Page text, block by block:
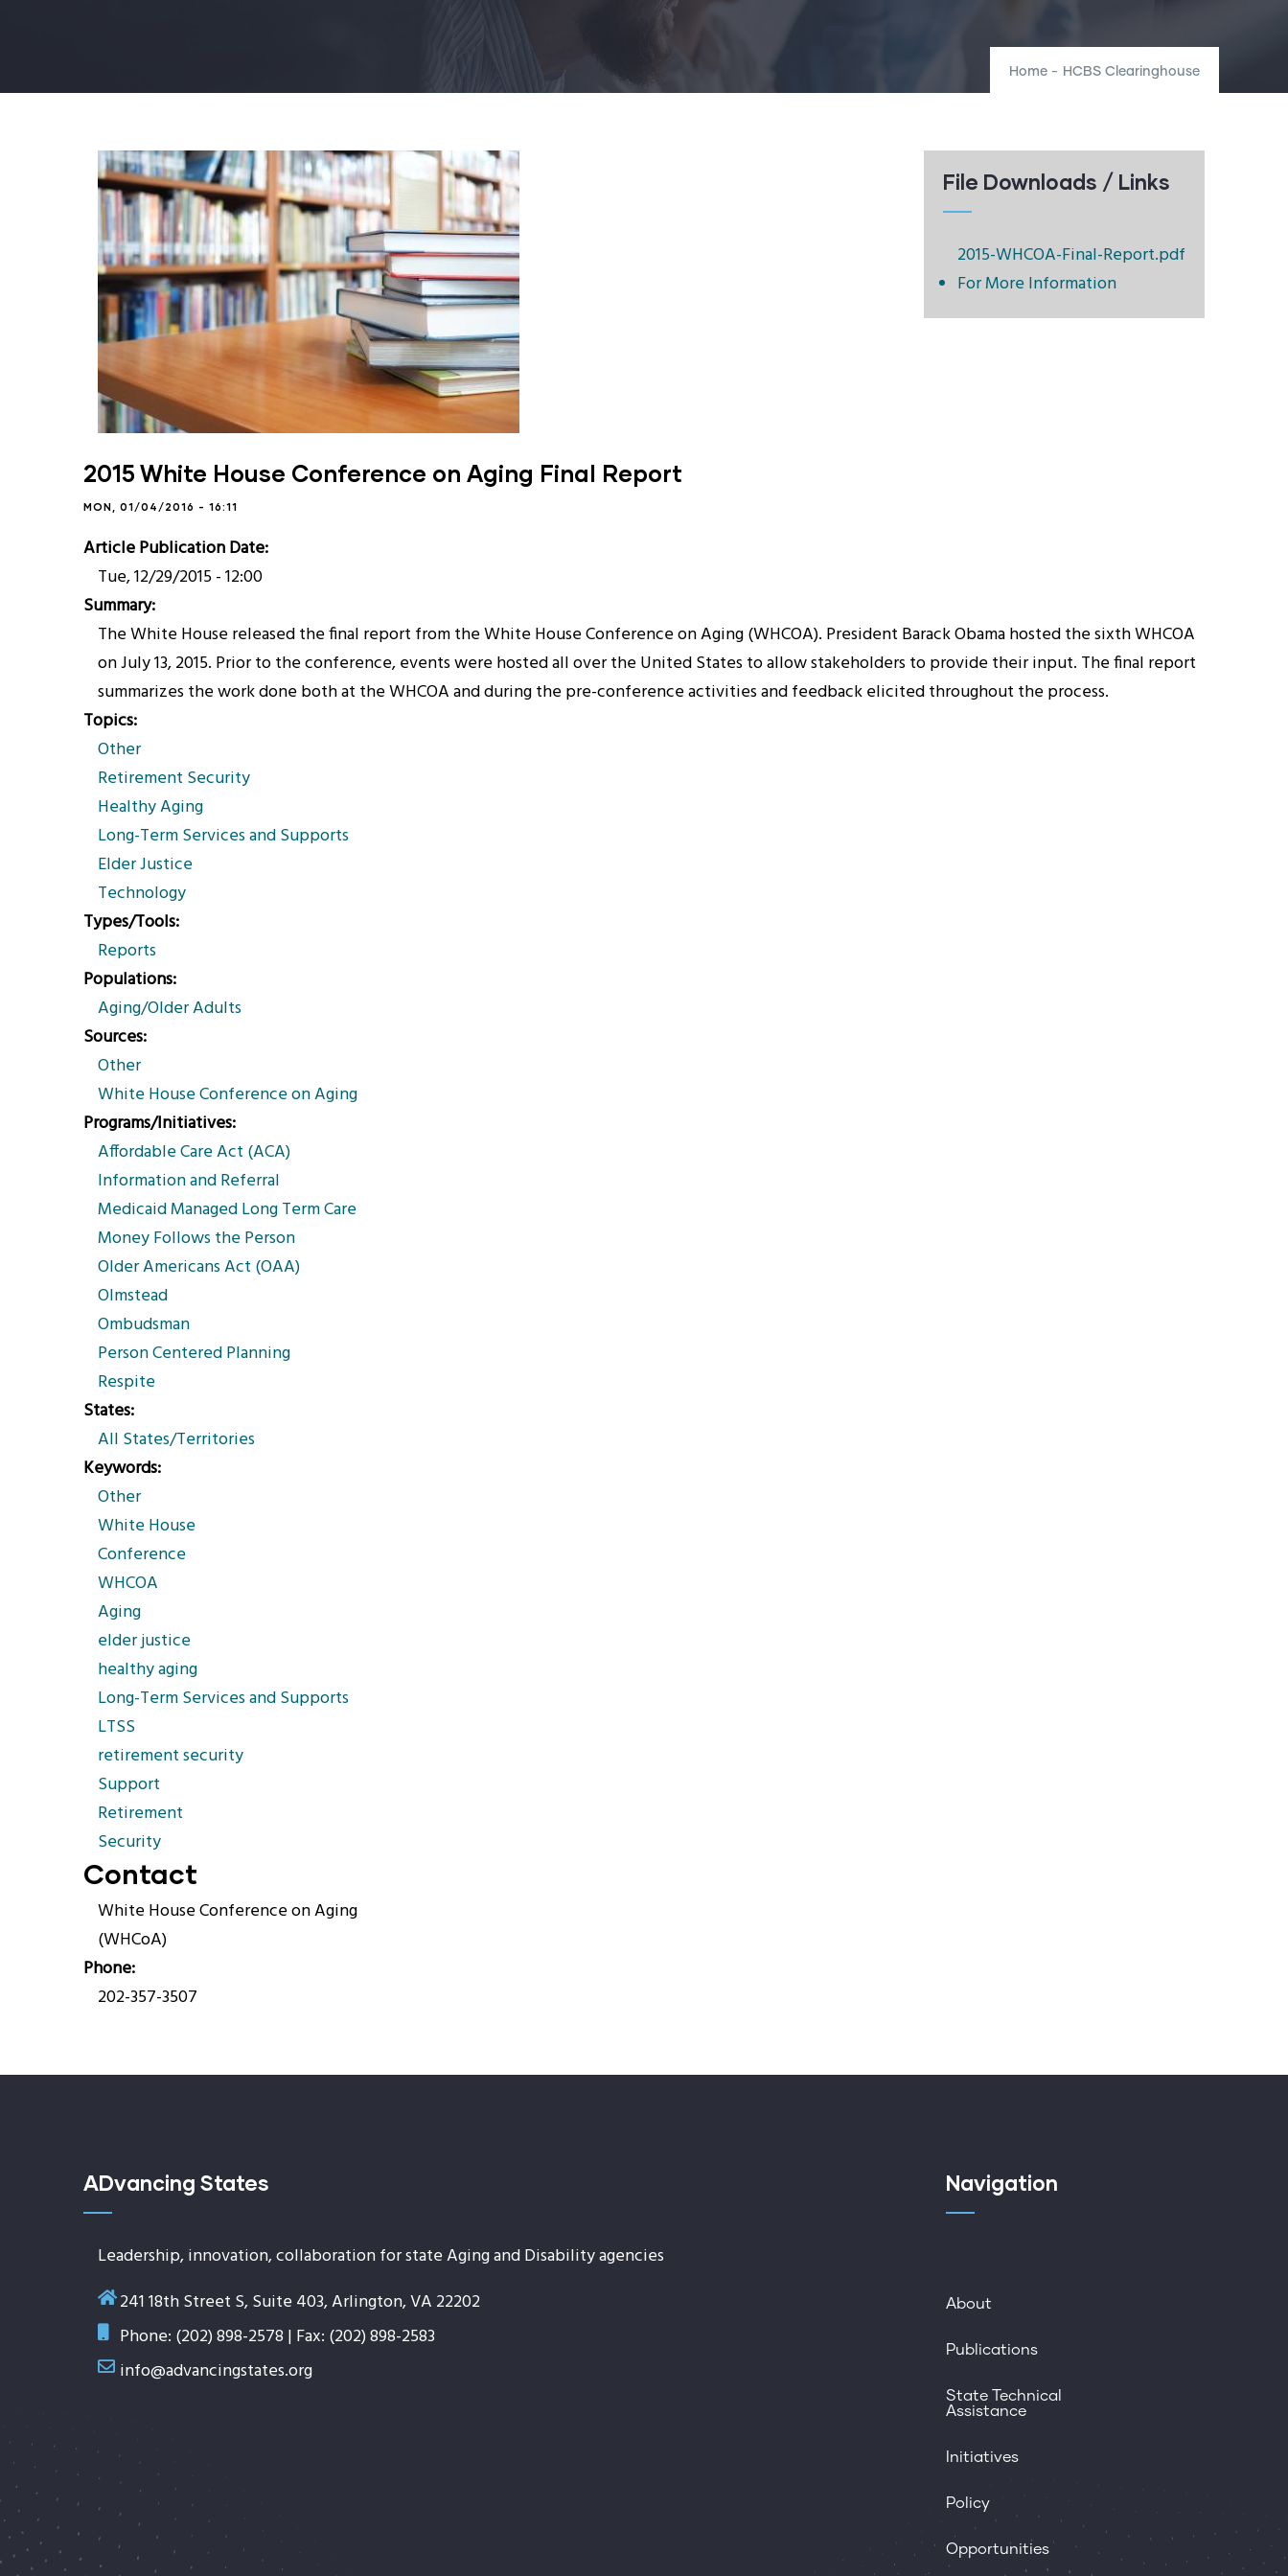
Home - HCBS Clearinghouse
File Downloads / Links
2015-WHCOA-Final-Report.pdf
For More Information
2015 White House Conference on Aging Final Report
MON, 01/04/2016 - 16:11
Article Publication Date
Tue, 12/29/2015 - 12:00
Summary
The White House released the final report from the White House Conference on Aging (WHCOA). President Barack Obama hosted the sixth WHCOA
on July 13, 2015. Prior to the conference, events were hosted all over the United States to allow stakeholders to provide their input. The final report
summarizes the work done both at the WHCOA and during the pre-conference activities and feedback elicited throughout the process.
Topics
Other
Retirement Security
Healthy Aging
Long-Term Services and Supports
Elder Justice
Technology
Types/Tools
Reports
Populations
Aging/Older Adults
Sources
Other
White House Conference on Aging
Programs/Initiatives
Affordable Care Act (ACA)
Information and Referral
Medicaid Managed Long Term Care
Money Follows the Person
Older Americans Act (OAA)
Olmstead
Ombudsman
Person Centered Planning
Respite
States
All States/Territories
Keywords
Other
White House
Conference
WHCOA
Aging
elder justice
healthy aging
Long-Term Services and Supports
LTSS
retirement security
Support
Retirement
Security
Contact
White House Conference on Aging
(WHCoA)
Phone
202-357-3507
ADvancing States
Leadership, innovation, collaboration for state Aging and Disability agencies
241 18th Street S, Suite 403, Arlington, VA 22202
Phone: (202) 898-2578 | Fax: (202) 898-2583
info@advancingstates.org
Navigation
About
Publications
State Technical
Assistance
Initiatives
Policy
Opportunities